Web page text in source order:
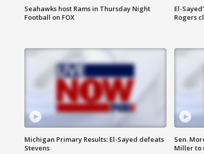
Seahawks host Rams in Thursday Night
Football on FOX
El-
Rogers
Michigan Primary Results: El-Sayed defeats
Stevens
Sen.
Miller to